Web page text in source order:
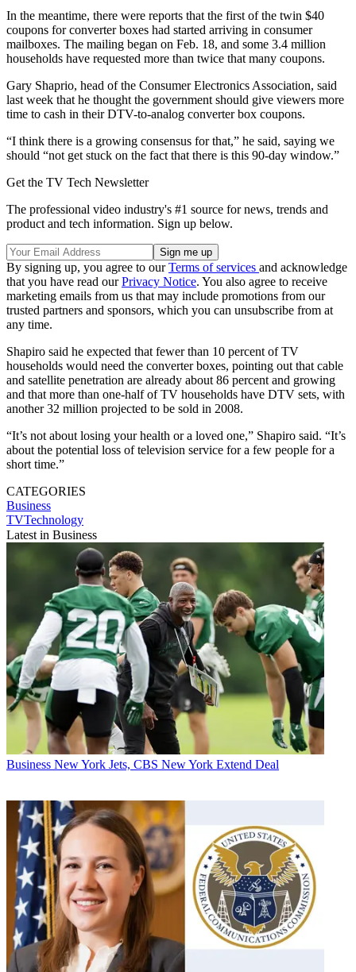
In the meantime, there were reports that the first of the twin $40
coupons for converter boxes had started arriving in consumer
mailboxes. The mailing began on Feb. 18, and some 3.4 million
households have requested more than twice that many coupons.
Gary Shaprio, head of the Consumer Electronics Association, said
last week that he thought the government should give viewers more
time to cash in their DTV-to-analog converter box coupons.
“I think there is a growing consensus for that,” he said, saying we
should “not get stuck on the fact that there is this 90-day window.”
Get the TV Tech Newsletter
The professional video industry's #1 source for news, trends and
product and tech information. Sign up below.
By signing up, you agree to ourTerms of services and acknowledge
that you have read ourPrivacy Notice. You also agree to receive
marketing emails from us that may include promotions from our
trusted partners and sponsors, which you can unsubscribe from at
any time.
Shapiro said he expected that fewer than 10 percent of TV
households would need the converter boxes, pointing out that cable
and satellite penetration are already about 86 percent and growing
and that more than one-half of TV households have DTV sets, with
another 32 million projected to be sold in 2008.
“It’s not about losing your health or a loved one,” Shapiro said. “It’s
about the potential loss of television service for a few people for a
short time.”
CATEGORIES
Business
TVTechnology
Latest in Business
Business New York Jets, CBS New York Extend Deal